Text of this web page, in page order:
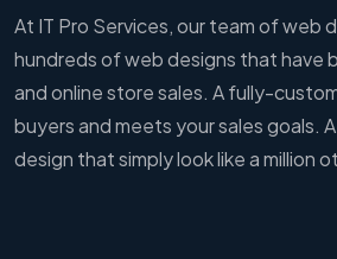
At IT Pro Services, our team of web
hundreds of web designs that have
and online store sales. A fully-
buyers and meets your sales goals.
design that simply look like a million